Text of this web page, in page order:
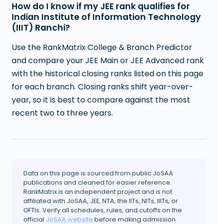
How do I know if my JEE rank qualifies for
Indian Institute of Information Technology
(IIIT) Ranchi?
Use the RankMatrix College & Branch Predictor
and compare your JEE Main or JEE Advanced rank
with the historical closing ranks listed on this page
for each branch. Closing ranks shift year-over-
year, so it is best to compare against the most
recent two to three years.
Data on this page is sourced from public JoSAA
publications and cleaned for easier reference.
RankMatrix is an independent project and is not
affiliated with JoSAA, JEE, NTA, the IITs, NITs, IIITs, or
GFTIs. Verify all schedules, rules, and cutoffs on the
official JoSAA website before making admission